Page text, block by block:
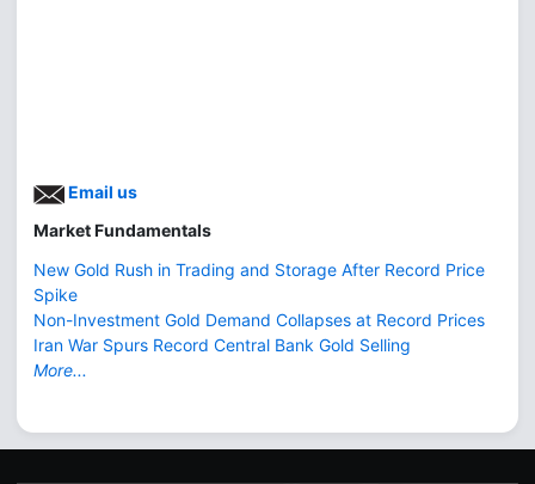
Email us
Market Fundamentals
New Gold Rush in Trading and Storage After Record Price
Spike
Non-Investment Gold Demand Collapses at Record Prices
Iran War Spurs Record Central Bank Gold Selling
More...